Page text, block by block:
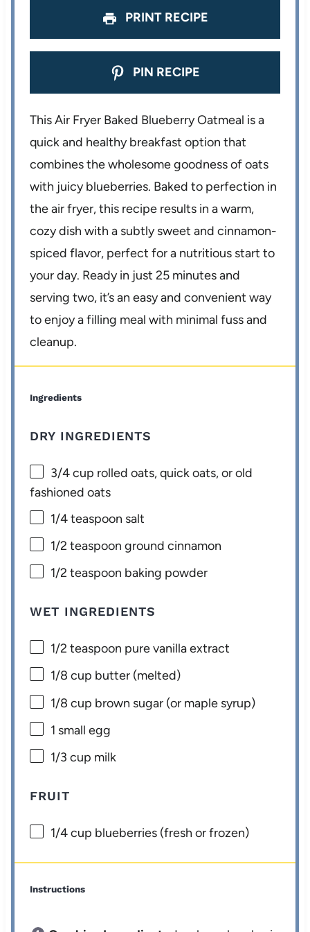
PRINT RECIPE
PIN RECIPE
This Air Fryer Baked Blueberry Oatmeal is a
quick and healthy breakfast option that
combines the wholesome goodness of oats
with juicy blueberries. Baked to perfection in
the air fryer, this recipe results in a warm,
cozy dish with a subtly sweet and cinnamon-
spiced flavor, perfect for a nutritious start to
your day. Ready in just 25 minutes and
serving two, it’s an easy and convenient way
to enjoy a filling meal with minimal fuss and
cleanup.
Ingredients
DRY INGREDIENTS
3/4 cup rolled oats, quick oats, or old
fashioned oats
1/4 teaspoon salt
1/2 teaspoon ground cinnamon
1/2 teaspoon baking powder
WET INGREDIENTS
1/2 teaspoon pure vanilla extract
1/8 cup butter (melted)
1/8 cup brown sugar (or maple syrup)
1 small egg
1/3 cup milk
FRUIT
1/4 cup blueberries (fresh or frozen)
Instructions